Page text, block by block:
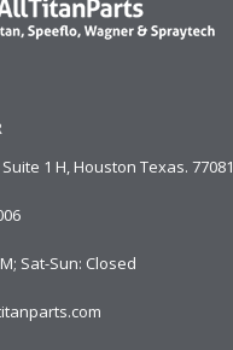
1 H, Houston Texas. 77081
Sat-Sun: Closed